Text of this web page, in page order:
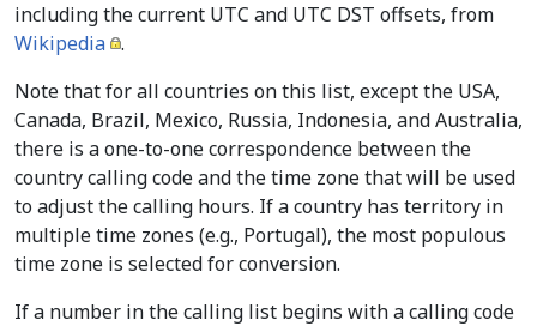
including the current UTC and UTC DST offsets, from
Wikipedia .
Note that for all countries on this list, except the USA,
Canada, Brazil, Mexico, Russia, Indonesia, and Australia,
there is a one-to-one correspondence between the
country calling code and the time zone that will be used
to adjust the calling hours. If a country has territory in
multiple time zones (e.g., Portugal), the most populous
time zone is selected for conversion.
If a number in the calling list begins with a calling code